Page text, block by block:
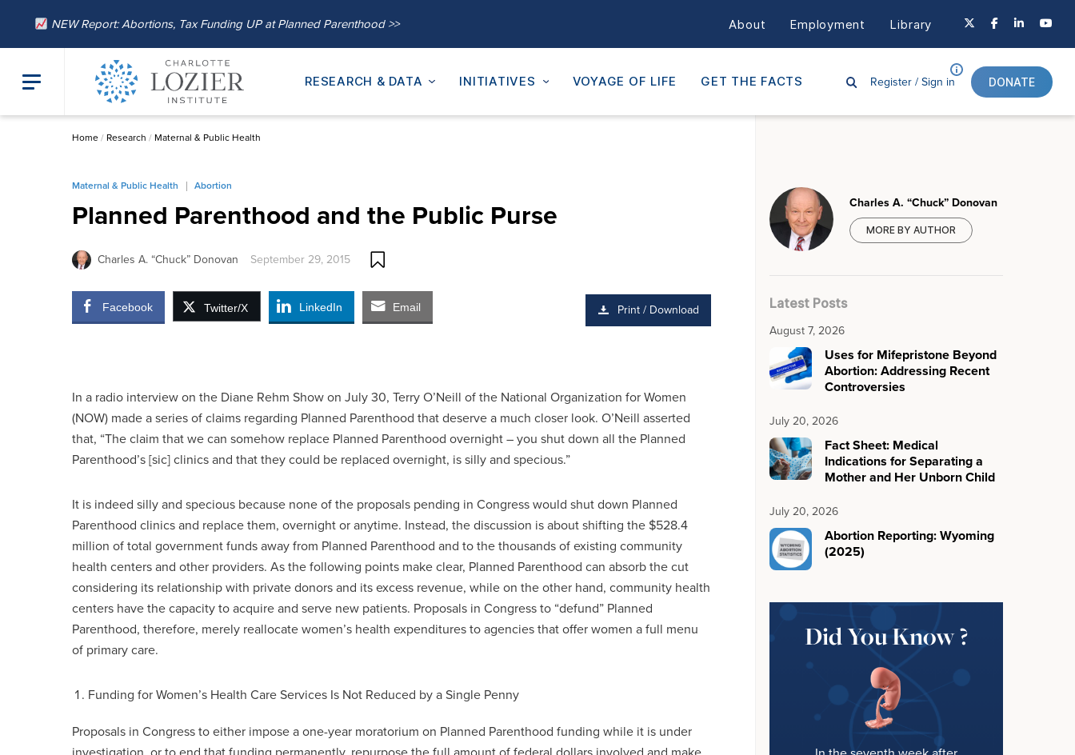
NEW Report: Abortions, Tax Funding UP at Planned Parenthood >> About Employment Library
RESEARCH & DATA INITIATIVES VOYAGE OF LIFE GET THE FACTS Register /Sign in DONATE
Home/ Research / Maternal & Public Health
Maternal & Public Health Abortion
Planned Parenthood and the Public Purse
Charles A. “Chuck” Donovan September 29, 2015
Facebook Twitter/X LinkedIn Email Print / Download
In a radio interview on the Diane Rehm Show on July 30, Terry O’Neill of the National Organization for Women
(NOW) made a series of claims regarding Planned Parenthood that deserve a much closer look. O’Neill asserted
that, “The claim that we can somehow replace Planned Parenthood overnight – you shut down all the Planned
Parenthood’s [sic] clinics and that they could be replaced overnight, is silly and specious.”
It is indeed silly and specious because none of the proposals pending in Congress would shut down Planned
Parenthood clinics and replace them, overnight or anytime. Instead, the discussion is about shifting the $528.4
million of total government funds away from Planned Parenthood and to the thousands of existing community
health centers and other providers. As the following points make clear, Planned Parenthood can absorb the cut
considering its relationship with private donors and its excess revenue, while on the other hand, community health
centers have the capacity to acquire and serve new patients. Proposals in Congress to “defund” Planned
Parenthood, therefore, merely reallocate women’s health expenditures to agencies that offer women a full menu
of primary care.
Funding for Women’s Health Care Services Is Not Reduced by a Single Penny
Proposals in Congress to either impose a one-year moratorium on Planned Parenthood funding while it is under
Charles A. “Chuck” Donovan
MORE BY AUTHOR
Latest Posts
August 7, 2026
Uses for Mifepristone Beyond
Abortion: Addressing Recent
Controversies
July 20, 2026
Fact Sheet: Medical
Indications for Separating a
Mother and Her Unborn Child
July 20, 2026
Abortion Reporting: Wyoming
(2025)
Did You Know ?